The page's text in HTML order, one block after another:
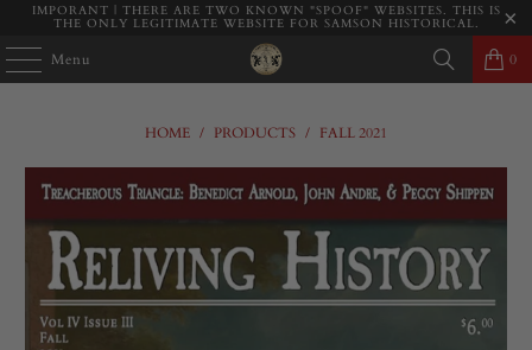
IMPORANT | THERE ARE TWO KNOWN "SPOOF" WEBSITES. THIS IS
THE ONLY LEGITIMATE WEBSITE FOR SAMSON HISTORICAL.
Menu 0
HOME / PRODUCTS / FALL 2021